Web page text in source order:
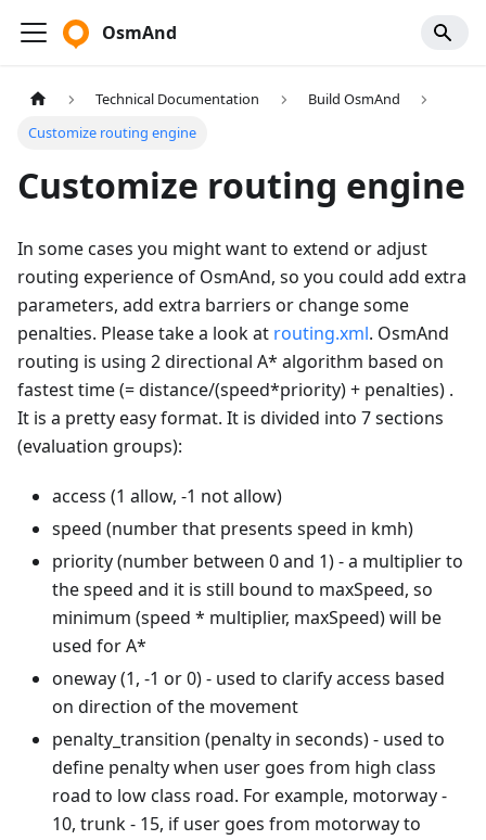
OsmAnd
Technical Documentation
Build OsmAnd
Customize routing engine
Customize routing engine
In some cases you might want to extend or adjust
routing experience of OsmAnd, so you could add extra
parameters, add extra barriers or change some
penalties. Please take a look at routing.xml. OsmAnd
routing is using 2 directional A* algorithm based on
fastest time (= distance/(speed*priority) + penalties) .
It is a pretty easy format. It is divided into 7 sections
(evaluation groups):
access (1 allow, -1 not allow)
speed (number that presents speed in kmh)
priority (number between 0 and 1) - a multiplier to
the speed and it is still bound to maxSpeed, so
minimum (speed * multiplier, maxSpeed) will be
used for A*
oneway (1, -1 or 0) - used to clarify access based
on direction of the movement
penalty_transition (penalty in seconds) - used to
define penalty when user goes from high class
road to low class road. For example, motorway -
10, trunk - 15, if user goes from motorway to